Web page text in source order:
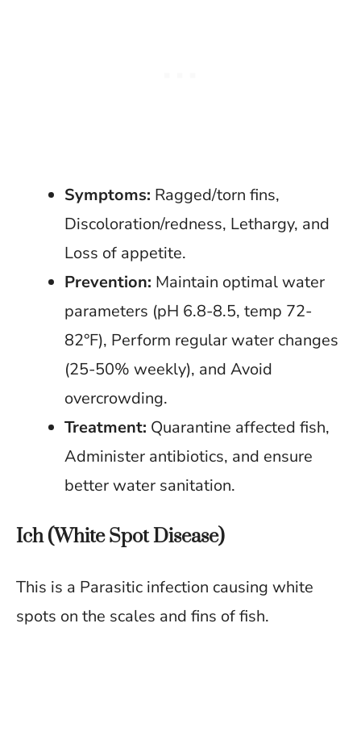
Symptoms: Ragged/torn fins,
Discoloration/redness, Lethargy, and
Loss of appetite.
Prevention: Maintain optimal water
parameters (pH 6.8-8.5, temp 72-
82°F), Perform regular water changes
(25-50% weekly), and Avoid
overcrowding.
Treatment: Quarantine affected fish,
Administer antibiotics, and ensure
better water sanitation.
Ich (White Spot Disease)
This is a Parasitic infection causing white
spots on the scales and fins of fish.